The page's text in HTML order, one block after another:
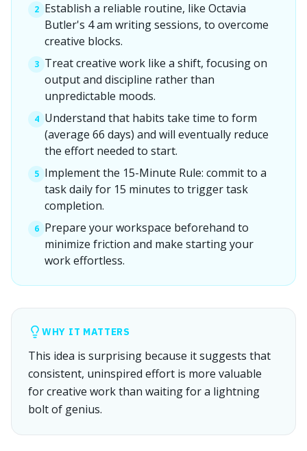
2 Establish a reliable routine, like Octavia
Butler's 4 am writing sessions, to overcome
creative blocks.
3 Treat creative work like a shift, focusing on
output and discipline rather than
unpredictable moods.
4 Understand that habits take time to form
(average 66 days) and will eventually reduce
the effort needed to start.
5 Implement the 15-Minute Rule: commit to a
task daily for 15 minutes to trigger task
completion.
6 Prepare your workspace beforehand to
minimize friction and make starting your
work effortless.
WHY IT MATTERS
This idea is surprising because it suggests that
consistent, uninspired effort is more valuable
for creative work than waiting for a lightning
bolt of genius.